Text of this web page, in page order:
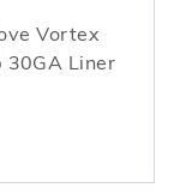
Vortex
Liner